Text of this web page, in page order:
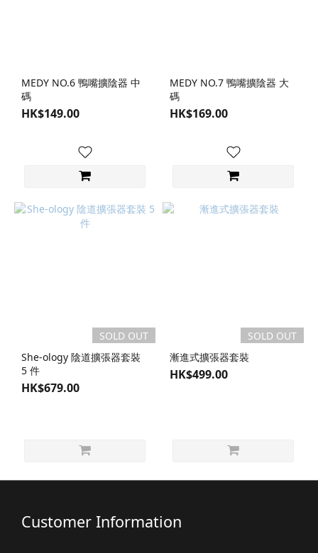
MEDY NO.6 鴨嘴擴陰器 中
碼
HK$149.00
MEDY NO.7 鴨嘴擴陰器 大
碼
HK$169.00
SOLD OUT
She-ology 陰道擴張器套裝
5 件
HK$679.00
SOLD OUT
漸進式擴張器套裝
HK$499.00
Customer Information